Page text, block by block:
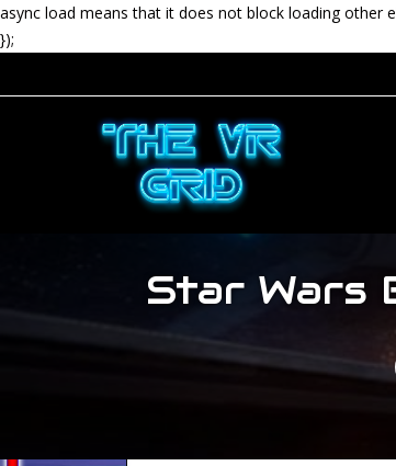
async load means that it does not block loading other
});
Star Wars